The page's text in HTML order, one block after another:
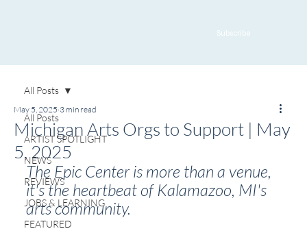
Subscribe
All Posts
ARTIST SPOTLIGHT
NEWS
REVIEWS
JOBS & LEARNING
FEATURED
All Posts
Michigan Arts Orgs to Support | May
5, 2025
May 5, 2025 3 min read
The Epic Center is more than a venue,
it's the heartbeat of Kalamazoo, MI's
arts community.